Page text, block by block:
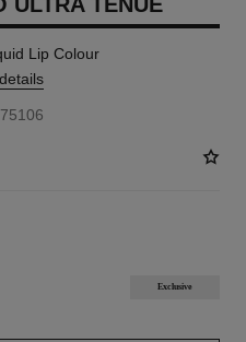
Lip Colour
Exclusive